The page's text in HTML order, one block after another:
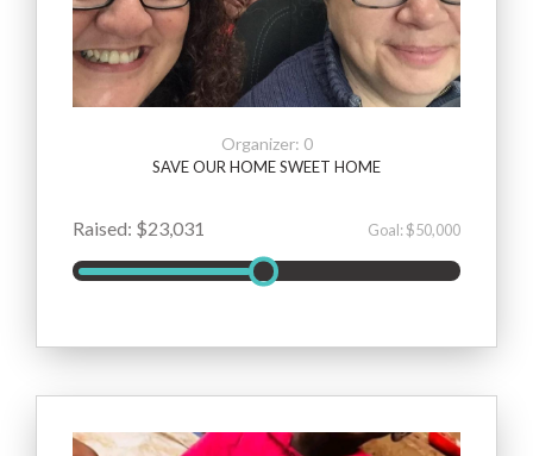
Organizer: 0
SAVE OUR HOME SWEET HOME
Raised: $23,031 Goal: $50,000